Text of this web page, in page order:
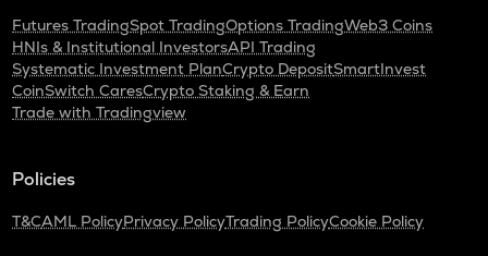
Futures TradingSpot TradingOptions TradingWeb3 Coins
HNIs & Institutional InvestorsAPI Trading
Systematic Investment PlanCrypto DepositSmartInvest
CoinSwitch CaresCrypto Staking & Earn
Trade with Tradingview
Policies
T&CAML PolicyPrivacy PolicyTrading PolicyCookie Policy